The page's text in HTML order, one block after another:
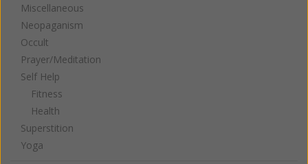
Miscellaneous
Neopaganism
Occult
Prayer/Meditation
Self Help
Fitness
Health
Superstition
Yoga